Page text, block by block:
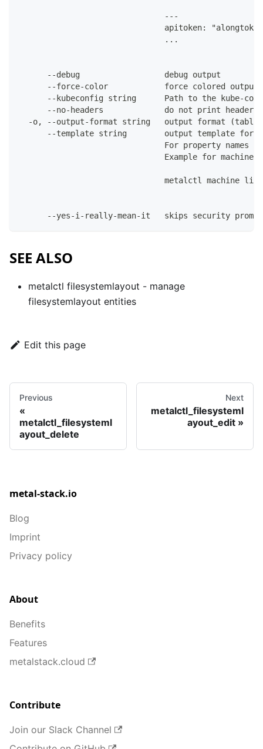
                               ---
apitoken:
                               ...
      --debug                  debug output
--force-color            force colored output
--kubeconfig string      Path to the kube-
--no-headers             do not print
-o, --output-format string   output format
--template string        output template for
For property names
                               Example for machines:
metalctl machine
--yes-i-really-mean-it   skips security
SEE ALSO
metalctl filesystemlayout - manage
filesystemlayout entities
Edit this page
Previous
metalctl_filesysteml
ayout_delete
Next
metalctl_filesysteml
ayout_edit
metal-stack.io
Blog
Imprint
Privacy policy
About
Benefits
Features
metalstack.cloud
Contribute
Join our Slack Channel